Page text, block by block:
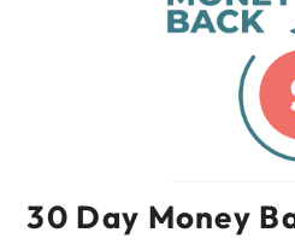
30 Day Money